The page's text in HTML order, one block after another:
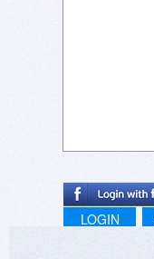
LOGIN